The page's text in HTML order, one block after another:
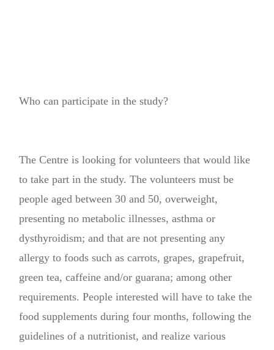
Who can participate in the study?
The Centre is looking for volunteers that would like
to take part in the study. The volunteers must be
people aged between 30 and 50, overweight,
presenting no metabolic illnesses, asthma or
dysthyroidism; and that are not presenting any
allergy to foods such as carrots, grapes, grapefruit,
green tea, caffeine and/or guarana; among other
requirements. People interested will have to take the
food supplements during four months, following the
guidelines of a nutritionist, and realize various